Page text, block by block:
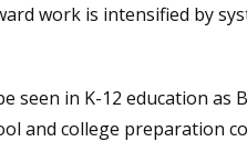
work is intensified by
seen in K-12 education
and college preparation